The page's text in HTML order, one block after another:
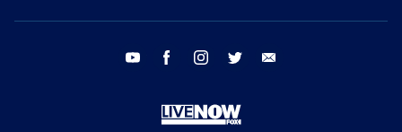
youtube facebook instagram twitter